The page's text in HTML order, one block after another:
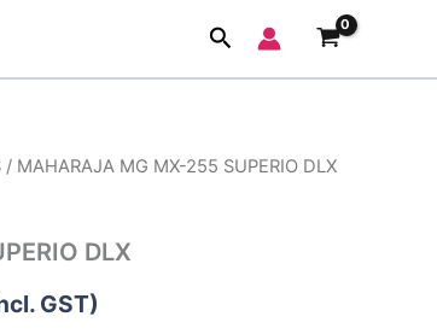
Search
/ MAHARAJA MG MX-255 SUPERIO DLX
DLX
GST)